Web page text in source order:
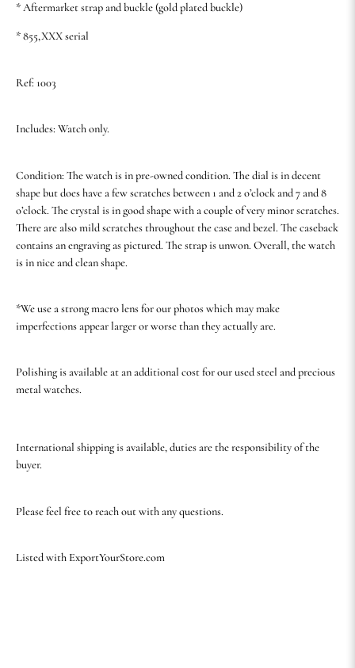
* Aftermarket strap and buckle (gold plated buckle)
* 855,XXX serial
Ref: 1003
Includes: Watch only.
Condition: The watch is in pre-owned condition. The dial is in decent
shape but does have a few scratches between 1 and 2 o’clock and 7 and 8
o’clock. The crystal is in good shape with a couple of very minor scratches.
There are also mild scratches throughout the case and bezel. The caseback
contains an engraving as pictured. The strap is unwon. Overall, the watch
is in nice and clean shape.
*We use a strong macro lens for our photos which may make
imperfections appear larger or worse than they actually are.
Polishing is available at an additional cost for our used steel and precious
metal watches.
International shipping is available, duties are the responsibility of the
buyer.
Please feel free to reach out with any questions.
Listed with ExportYourStore.com